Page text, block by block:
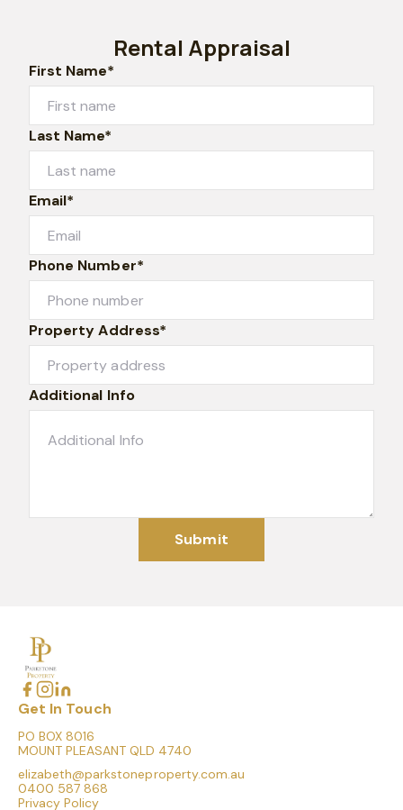
Rental Appraisal
First Name*
Last Name*
Email*
Phone Number*
Property Address*
Additional Info
Submit
Get In Touch
PO BOX 8016
MOUNT PLEASANT QLD 4740
elizabeth@parkstoneproperty.com.au
0400 587 868
Privacy Policy